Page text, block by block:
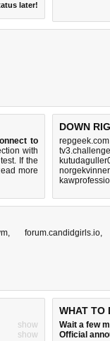
later!
to
with
If the
more
DOWN
, forum.candidgirls.io
show
show
WHAT TO
Wait a few
Official